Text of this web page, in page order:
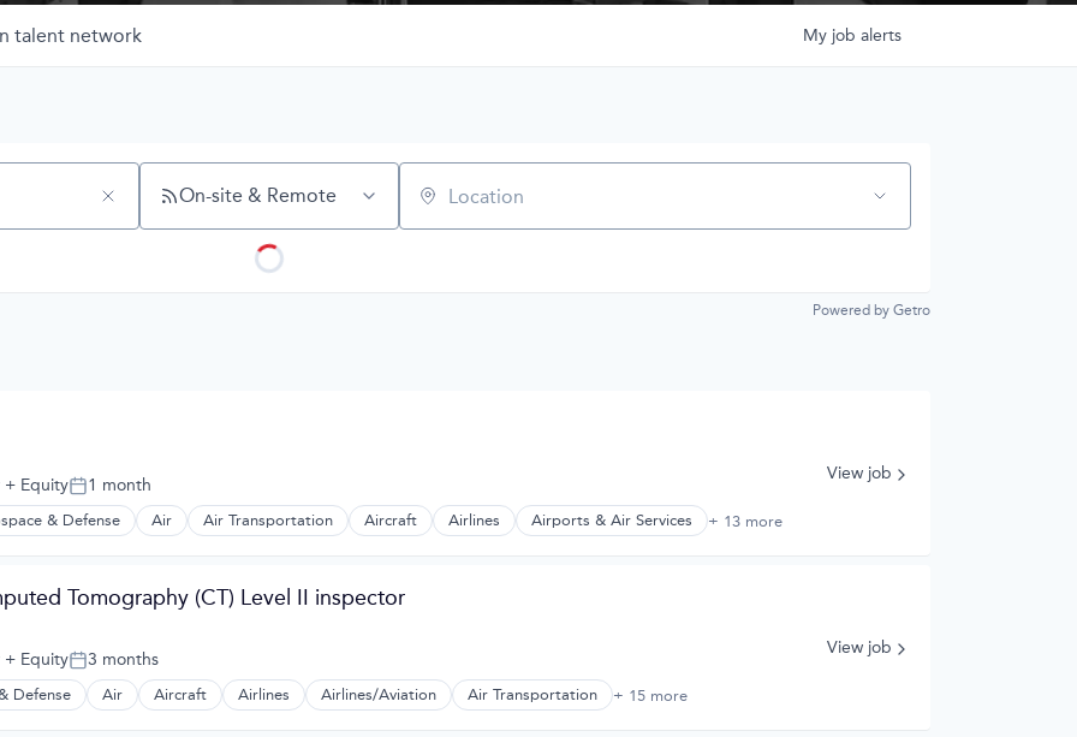
talent network My job alerts
On-site & Remote Location
Powered by Getro
+ EquityPosted:
1 month
& Defense Air Air Transportation Aircraft Airlines Airports & Air Services + 13 more
View job
Tomography (CT) Level II inspector
+ EquityPosted:
3 months
Defense Air Aircraft Airlines Airlines/Aviation Air Transportation + 15 more
View job